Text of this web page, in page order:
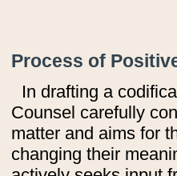
Process of
In drafting a
Counsel carefully
matter and aims for
changing their